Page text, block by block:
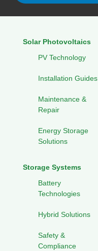
Solar Photovoltaics
PV Technology
Installation Guides
Maintenance &
Repair
Energy Storage
Solutions
Storage Systems
Battery
Technologies
Hybrid Solutions
Safety &
Compliance